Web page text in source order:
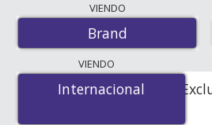
international online pharmacies,
pharmacies, and discount
lowest available price for
per mlfor 500 mls at
online pharmacies.
VIENDO
Brand
VIENDO
Internacional
Internacional